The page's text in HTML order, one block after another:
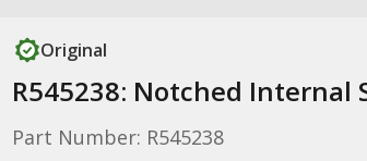
Original
R545238: Notched Internal
Part Number: R545238